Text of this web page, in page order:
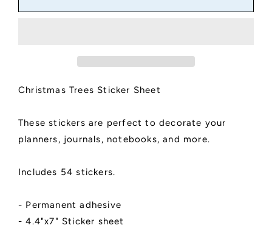
Sticker
Sticker
Christmas Trees Sticker Sheet
These stickers are perfect to decorate your
planners, journals, notebooks, and more.
Includes 54 stickers.
- Permanent adhesive
- 4.4"x7" Sticker sheet